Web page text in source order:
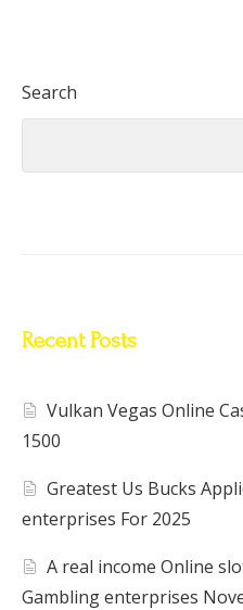
Search
Recent Posts
Vulkan Vegas Online
1500
Greatest Us Bucks
enterprises For 2025
A real income Online
Gambling enterprises